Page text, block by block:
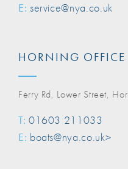
E: service@nya.co.uk
HORNING OFFICE
Ferry Rd, Lower Street,
T: 01603 211033
E: boats@nya.co.uk>